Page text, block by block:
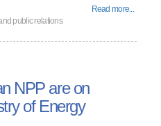
Read more...
public relations
NPP are on
of Energy